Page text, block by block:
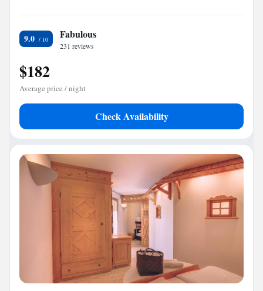
9.0 Fabulous
231 reviews
$182
Average price / night
Check Availability